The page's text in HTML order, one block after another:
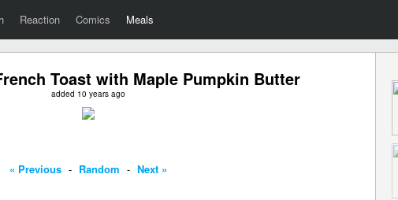
Reaction Comics Meals
Toast with Maple Pumpkin Butter
added 10 years ago
« Previous - Random - Next »